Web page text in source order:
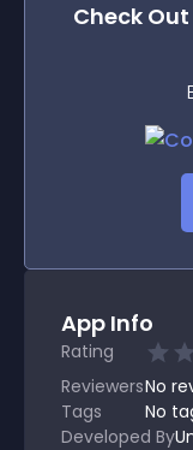
Check
App Info
Rating
ReviewersNo
Tags
No
Developed By